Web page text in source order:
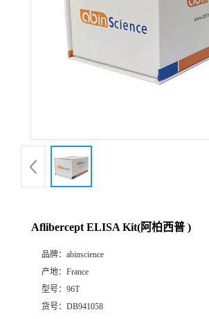
Aflibercept ELISA Kit(阿柏西普 )
品牌： abinscience
产地： France
型号： 96T
货号： DB941058